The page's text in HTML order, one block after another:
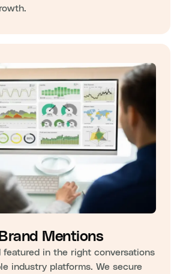
Mentions
featured in the right conversations
industry platforms. We secure